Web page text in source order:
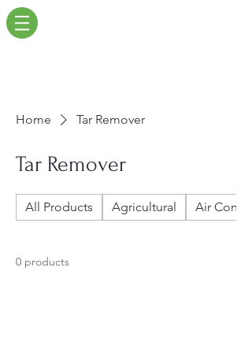
Home Tar Remover
Tar Remover
All Products Agricultural Air
0 products